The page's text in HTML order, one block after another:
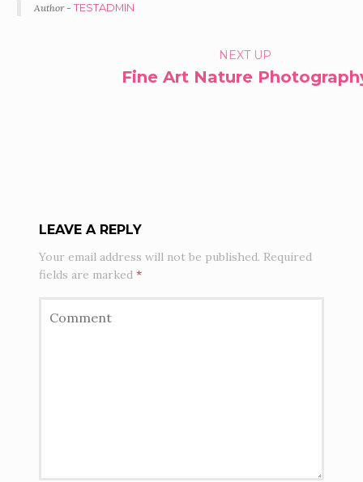
Author - TESTADMIN
NAVIGATION
NEXT UP
Fine Art Nature
LEAVE A REPLY
Your email address will not be published. Required
fields are marked*